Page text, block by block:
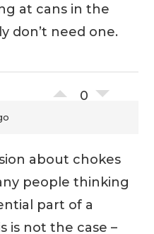
at cans in the
don’t need one.
0
about chokes
people thinking
part of a
is not the case –